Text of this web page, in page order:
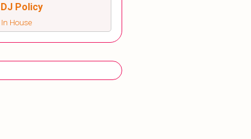
DJ Policy
In House